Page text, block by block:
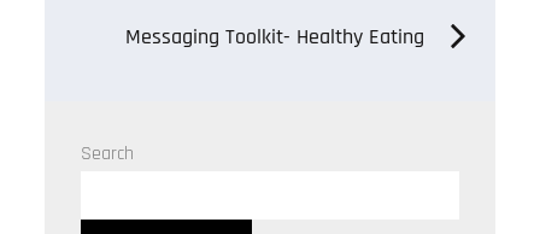
navigation
Messaging Toolkit- Healthy Eating
Search